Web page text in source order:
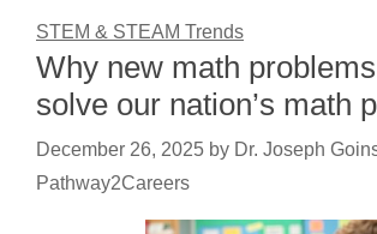
STEM & STEAM Trends
Why new math problems
solve our nation’s math
December 26, 2025 by Dr. Joseph
Pathway2Careers